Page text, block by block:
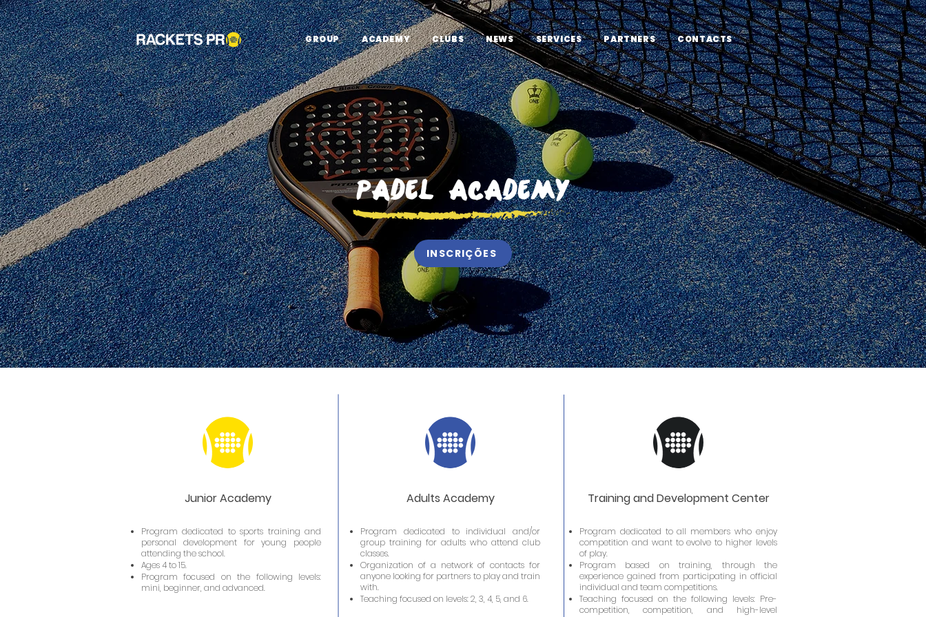
GROUP ACADEMY CLUBS NEWS SERVICES PARTNERS CONTACTS
Padel Academy
INSCRIÇÕES
Junior Academy Adults Academy Training and Development Center
Program dedicated to individual and/or
group training for adults who attend club
classes.
Organization of a network of contacts for
anyone looking for partners to play and train
with.
Teaching focused on levels: 2, 3, 4, 5, and 6.
Program dedicated to all members who enjoy
competition and want to evolve to higher levels
of play.
Program based on training, through the
experience gained from participating in official
individual and team competitions.
Teaching focused on the following levels: Pre-
competition, competition, and high-level
Program dedicated to sports training and
personal development for young people
attending the school.
Ages 4 to 15.
Program focused on the following levels:
mini, beginner, and advanced.